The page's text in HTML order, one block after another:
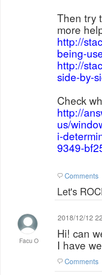
Then try
more
http://
being-
http://
side-by-
Check
http://
us/
i-
9349-
Comments
Let's
Facu O
2018/12/12
Hi! can
I have
Comments